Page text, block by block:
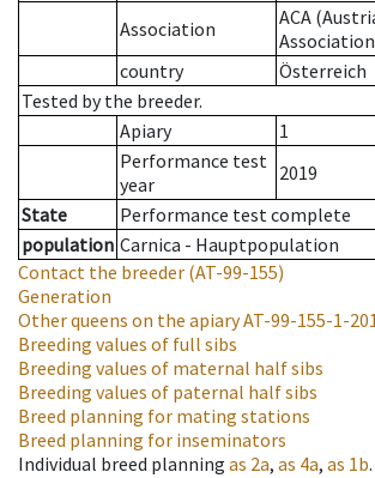
Association
ACA
country
Österreich
Tested by the breeder.
Apiary
1
Performance test
year
2019
State
Performance test complete
population Carnica - Hauptpopulation
Contact the breeder (AT-99-155)
Generation
Other queens on the apiaryAT-99-155-1-
Breeding values of full sibs
Breeding values of maternal half sibs
Breeding values of paternal half sibs
Breed planning for mating stations
Breed planning for inseminators
Individual breed planning as 2a, as 4a, as 1b.